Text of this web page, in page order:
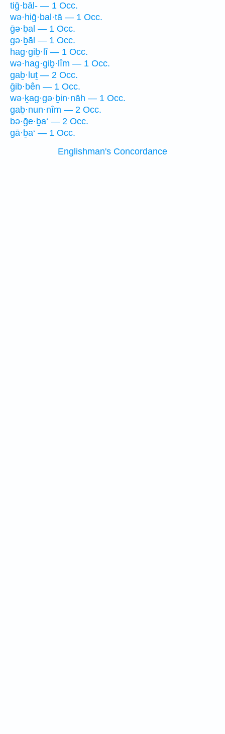
tiḡ·bāl- — 1 Occ.
wə·hiḡ·bal·tā — 1 Occ.
ḡə·ḇal — 1 Occ.
gə·ḇāl — 1 Occ.
hag·giḇ·lî — 1 Occ.
wə·hag·giḇ·lîm — 1 Occ.
gaḇ·luṯ — 2 Occ.
ḡib·bên — 1 Occ.
wə·ḵag·gə·ḇin·nāh — 1 Occ.
gaḇ·nun·nîm — 2 Occ.
bə·ḡe·ḇa‘ — 2 Occ.
gā·ḇa‘ — 1 Occ.
Englishman's Concordance